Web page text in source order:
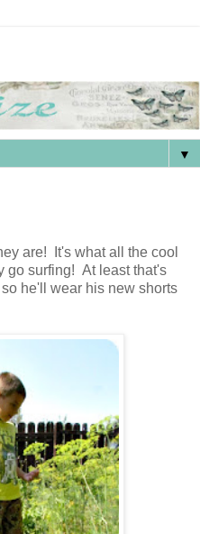
▼
are! It's what all the cool
go surfing! At least that's
he'll wear his new shorts